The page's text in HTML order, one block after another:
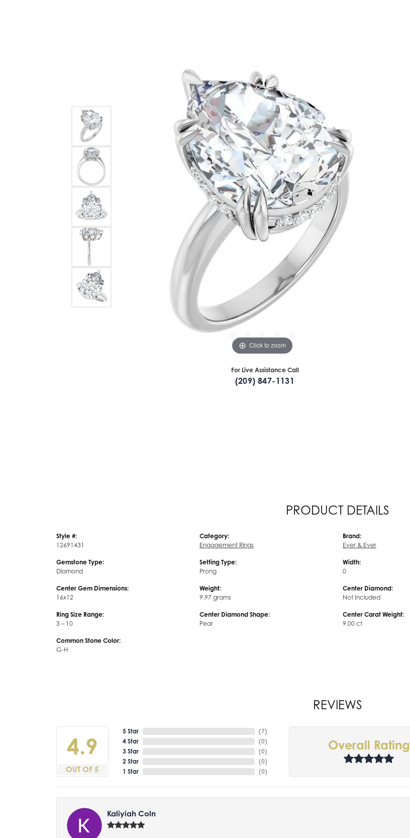
Click to zoom
For Live Assistance Call
(209) 847-1131
PRODUCT DETAILS
Style #:
12691431
Gemstone Type:
Diamond
Center Gem Dimensions:
16x12
Ring Size Range:
3 – 10
Common Stone Color:
G-H
Category:
Engagement Rings
Setting Type:
Prong
Weight:
9.97 grams
Center Diamond Shape:
Pear
Brand:
Ever & Ever
Width:
0
Center Diamond:
Not Included
Center Carat Weight:
9.00 ct
REVIEWS
4.9
OUT OF 5
5 Star
4 Star
3 Star
2 Star
1 Star
(7)
(0)
(0)
(0)
(0)
Overall Rating
Kaliyiah Coln